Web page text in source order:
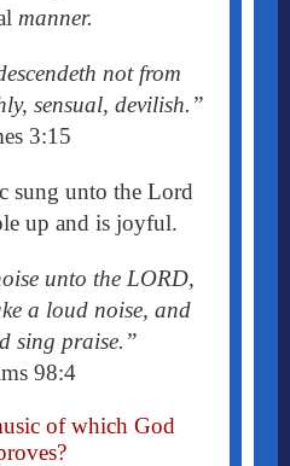
manner.
not from
sensual, devilish.”
3:15
sung unto the Lord
up and is joyful.
unto the LORD,
a loud noise, and
sing praise.”
98:4
of which God